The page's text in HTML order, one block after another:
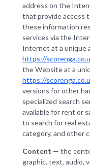
address on the
that provide access
these information
services via the
Internet at a unique
https://
the Website at a
https://
versions for other
specialized search
available for rent or
to search for real
category, and other
Content — the
graphic, text, audio,